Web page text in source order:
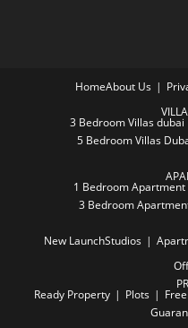
HomeAbout Us
3 Bedroom Villas dubai
5 Bedroom Villas
1 Bedroom Apartment
3 Bedroom
New LaunchStudios
Ready Property Plots